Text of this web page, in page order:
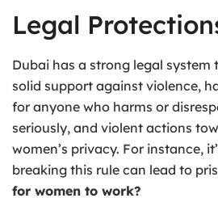
Legal
Dubai has a strong legal system
solid support against violence,
for anyone who harms or
seriously, and violent actions
women’s privacy. For instance,
breaking this rule can lead to
for women to work?